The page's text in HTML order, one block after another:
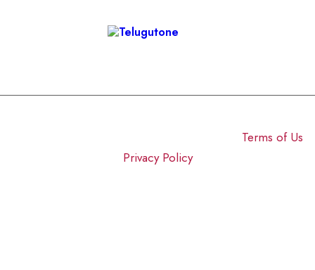
Terms of Us
Privacy Policy